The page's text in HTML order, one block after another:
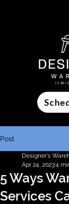
Post
5 Ways
Services
Designer's
Apr 24, 20234